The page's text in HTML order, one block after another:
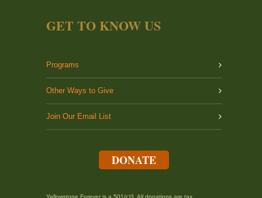
GET TO KNOW US
Programs
Other Ways to Give
Join Our Email List
DONATE
Yellowstone Forever is a 501(c)3. All donations are tax